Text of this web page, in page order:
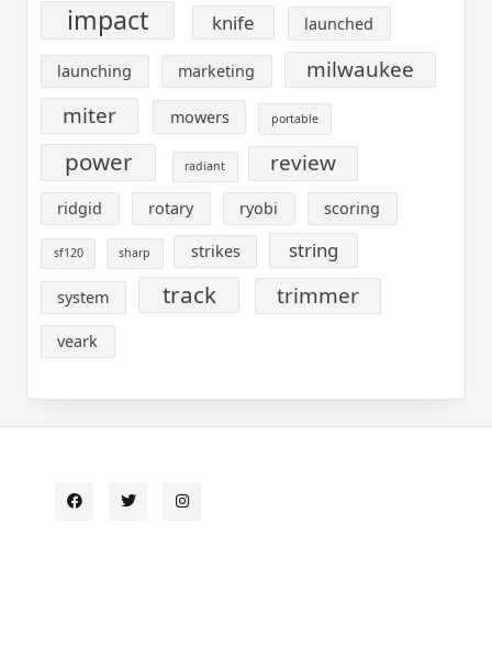
impact knife launched
launching marketing
milwaukee
miter
mowers portable
power radiant review
ridgid rotary ryobi scoring
sf120 sharp strikes string
system track trimmer
veark